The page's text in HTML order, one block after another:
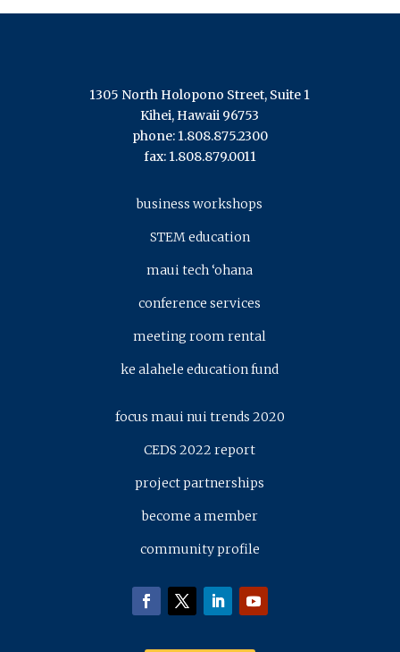
1305 North Holopono Street, Suite 1
Kihei, Hawaii 96753
phone: 1.808.875.2300
fax: 1.808.879.0011
business workshops
STEM education
maui tech ‘ohana
conference services
meeting room rental
ke alahele education fund
focus maui nui trends 2020
CEDS 2022 report
project partnerships
become a member
community profile